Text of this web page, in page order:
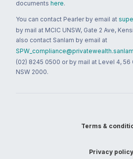
documents here.
You can contact Pearler by email at
by mail at MCIC UNSW, Gate 2 Ave,
also contact Sanlam by email at
(02) 8245 0500 or by mail at Level 4,
NSW 2000.
Terms &
Privacy policy